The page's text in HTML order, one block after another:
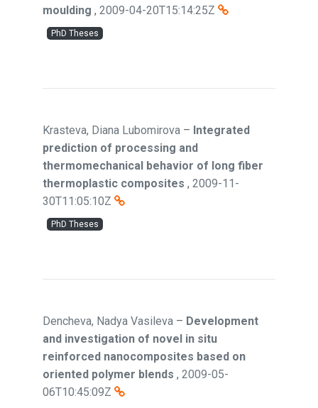
moulding , 2009-04-20T15:14:25Z
PhD Theses
Krasteva, Diana Lubomirova – Integrated
prediction of processing and
thermomechanical behavior of long fiber
thermoplastic composites , 2009-11-
30T11:05:10Z
PhD Theses
Dencheva, Nadya Vasileva – Development
and investigation of novel in situ
reinforced nanocomposites based on
oriented polymer blends , 2009-05-
06T10:45:09Z